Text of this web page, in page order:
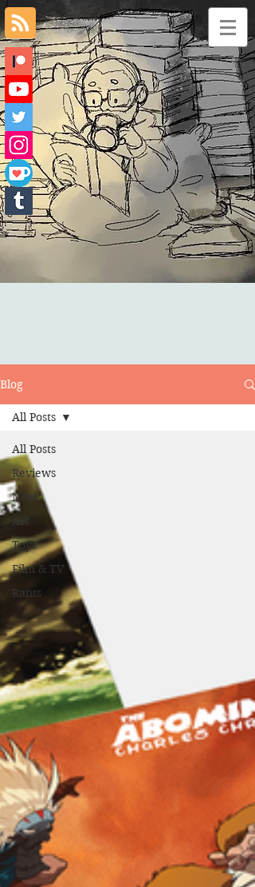
Blog
All Posts
Reviews
News
Art
Toys
Film & TV
Rants
All Posts